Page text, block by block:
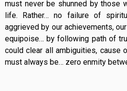
must never be shunned by those
life. Rather… no failure of
aggrieved by our achievements,
equipoise… by following path of
could clear all ambiguities, cause
must always be… zero enmity